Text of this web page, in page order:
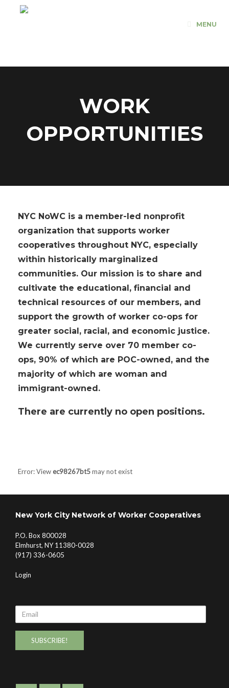
MENU
WORK
OPPORTUNITIES
NYC NoWC is a member-led nonprofit
organization that supports worker
cooperatives throughout NYC, especially
within historically marginalized
communities. Our mission is to share and
cultivate the educational, financial and
technical resources of our members, and
support the growth of worker co-ops for
greater social, racial, and economic justice.
We currently serve over 70 member co-
ops, 90% of which are POC-owned, and the
majority of which are woman and
immigrant-owned.
There are currently no open positions.
Error: View ec98267bt5may not exist
New York City Network of Worker Cooperatives
P.O. Box 800028
Elmhurst, NY 11380-0028
(917) 336-0605
Login
Email